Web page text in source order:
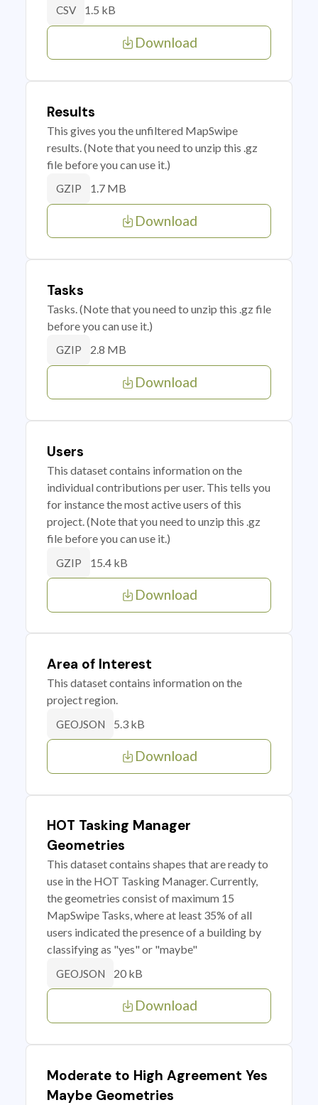
CSV 1.5 kB
Download
Results
This gives you the unfiltered MapSwipe
results. (Note that you need to unzip this .gz
file before you can use it.)
GZIP 1.7 MB
Download
Tasks
Tasks. (Note that you need to unzip this .gz file
before you can use it.)
GZIP 2.8 MB
Download
Users
This dataset contains information on the
individual contributions per user. This tells you
for instance the most active users of this
project. (Note that you need to unzip this .gz
file before you can use it.)
GZIP 15.4 kB
Download
Area of Interest
This dataset contains information on the
project region.
GEOJSON 5.3 kB
Download
HOT Tasking Manager
Geometries
This dataset contains shapes that are ready to
use in the HOT Tasking Manager. Currently,
the geometries consist of maximum 15
MapSwipe Tasks, where at least 35% of all
users indicated the presence of a building by
classifying as "yes" or "maybe"
GEOJSON 20 kB
Download
Moderate to High Agreement Yes
Maybe Geometries